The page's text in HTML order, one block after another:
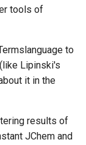
tools of
to
Lipinski's
it in the
results of
JChem and